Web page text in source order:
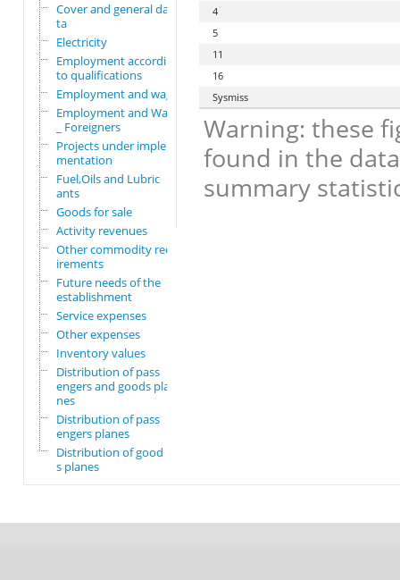
Cover and general da
ta
Electricity
Employment according
to qualifications
Employment and wages
Employment and Wages
_ Foreigners
Projects under imple
mentation
Fuel,Oils and Lubric
ants
Goods for sale
Activity revenues
Other commodity requ
irements
Future needs of the
establishment
Service expenses
Other expenses
Inventory values
Distribution of pass
engers and goods pla
nes
Distribution of pass
engers planes
Distribution of good
s planes
4
5
11
16
Sysmiss
Warning: these
found in the
summary